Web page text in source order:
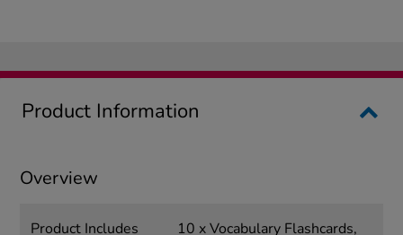
Product Information
Overview
Product Includes
10 x Vocabulary Flashcards,